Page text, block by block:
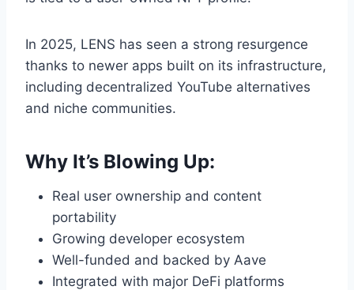
In 2025, LENS has seen a strong resurgence
thanks to newer apps built on its infrastructure,
including decentralized YouTube alternatives
and niche communities.
Why It’s Blowing Up:
Real user ownership and content
portability
Growing developer ecosystem
Well-funded and backed by Aave
Integrated with major DeFi platforms